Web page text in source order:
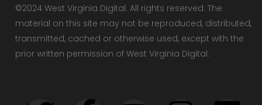
©2024 West Virginia Digital. All rights reserved. The
material on this site may not be reproduced, distributed,
transmitted, cached or otherwise used, except with the
prior written permission of West Virginia Digital.